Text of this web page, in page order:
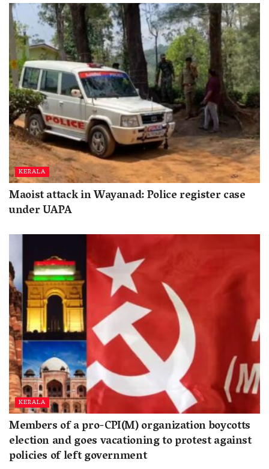
KERALA
Maoist attack in Wayanad: Police register case
under UAPA
KERALA
Members of a pro-CPI(M) organization boycotts
election and goes vacationing to protest against
policies of left government